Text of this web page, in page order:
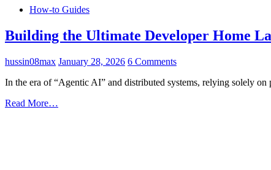
How-to Guides
Building the Ultimate Developer Home
hussin08max January 28, 2026 6 Comments
In the era of “Agentic AI” and distributed systems, relying solely
Read More…